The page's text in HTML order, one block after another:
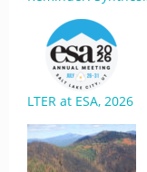
LTER at ESA, 2026